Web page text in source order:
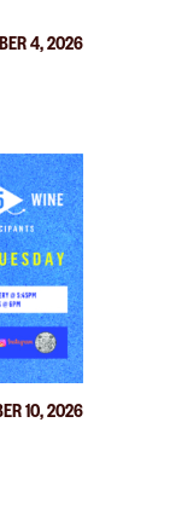
4, 2026
10, 2026